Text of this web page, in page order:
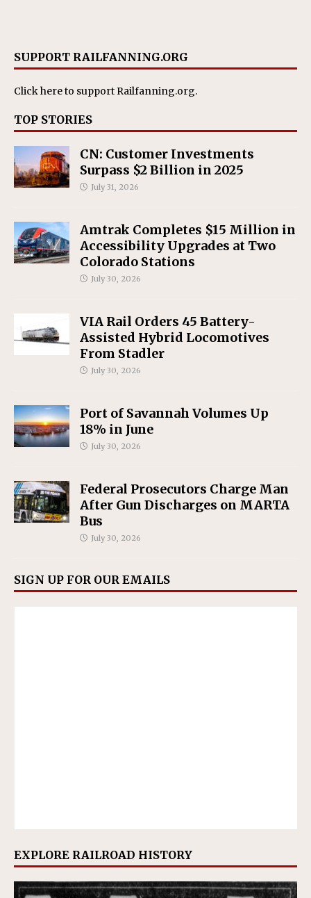
SUPPORT RAILFANNING.ORG
Click hereto support Railfanning.org.
TOP STORIES
CN: Customer Investments
Surpass $2 Billion in 2025
July 31, 2026
Amtrak Completes $15 Million in
Accessibility Upgrades at Two
Colorado Stations
July 30, 2026
VIA Rail Orders 45 Battery-
Assisted Hybrid Locomotives
From Stadler
July 30, 2026
Port of Savannah Volumes Up
18% in June
July 30, 2026
Federal Prosecutors Charge Man
After Gun Discharges on MARTA
Bus
July 30, 2026
SIGN UP FOR OUR EMAILS
EXPLORE RAILROAD HISTORY